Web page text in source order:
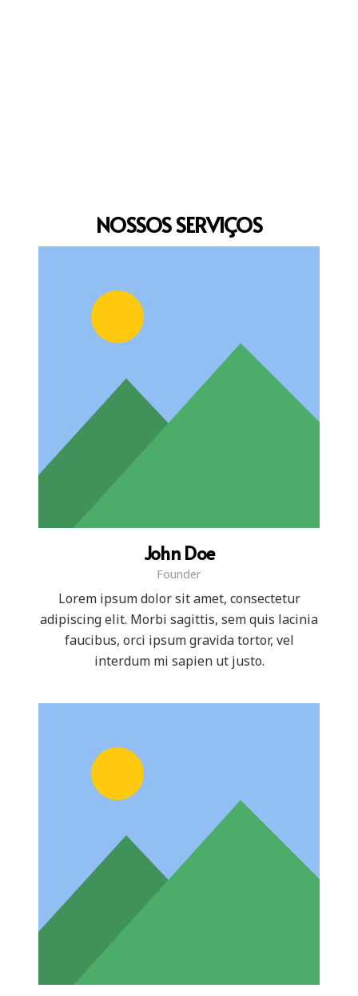
NOSSOSSERVIÇOS
John Doe
Founder
Lorem ipsum dolor sit amet, consectetur
adipiscing elit. Morbi sagittis, sem quis lacinia
faucibus, orci ipsum gravida tortor, vel
interdum mi sapien ut justo.